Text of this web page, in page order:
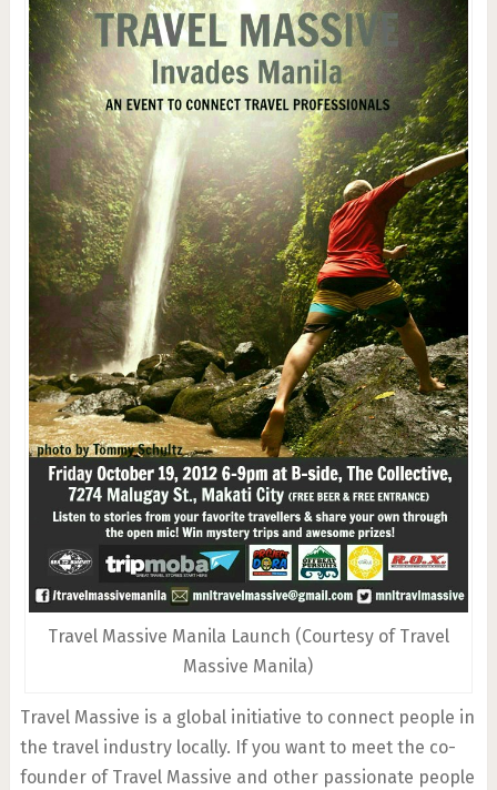
Travel Massive Manila Launch (Courtesy of Travel
Massive Manila)
Travel Massive is a global initiative to connect people in
the travel industry locally. If you want to meet the co-
founder of Travel Massive and other passionate people